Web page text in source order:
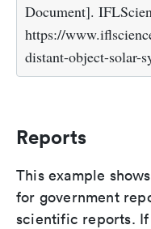
Document].
https://
distant-object-solar-
Reports
This example
for government
scientific reports.